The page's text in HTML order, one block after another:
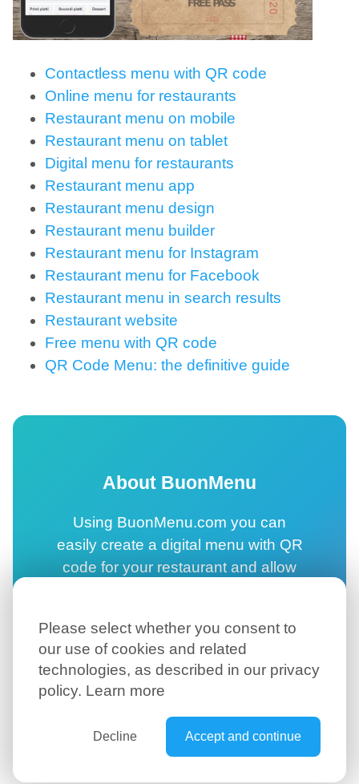
Contactless menu with QR code
Online menu for restaurants
Restaurant menu on mobile
Restaurant menu on tablet
Digital menu for restaurants
Restaurant menu app
Restaurant menu design
Restaurant menu builder
Restaurant menu for Instagram
Restaurant menu for Facebook
Restaurant menu in search results
Restaurant website
Free menu with QR code
QR Code Menu: the definitive guide
About BuonMenu
Using BuonMenu.com you can
easily create a digital menu with QR
code for your restaurant and allow
smartphone.
Create your digital menu →
Please select whether you consent to
our use of cookies and related
technologies, as described in our privacy
policy. Learn more
Decline Accept and continue